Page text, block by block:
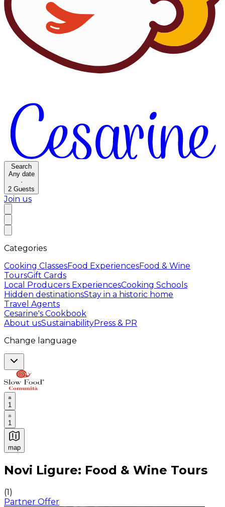
Search
Any date
·
2 Guests
Join us
Categories
Cooking ClassesFood ExperiencesFood & Wine
ToursGift Cards
Local Producers ExperiencesCooking Schools
Hidden destinationsStay in a historic home
Travel Agents
Cesarine's Cookbook
About usSustainabilityPress & PR
Change language
1
1
map
Authentic Italian Cooking Classes, Food experiences
Novi Ligure: Food & Wine Tours
(1)
Partner Offer